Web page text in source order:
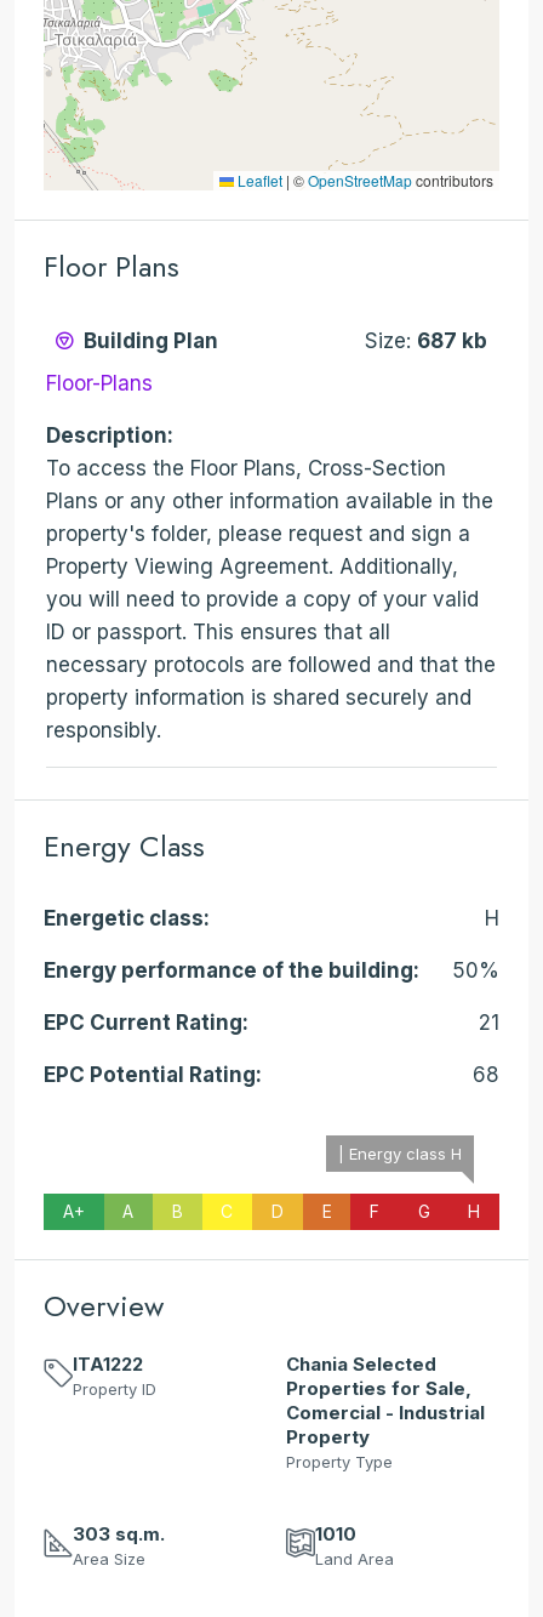
Leaflet | ©OpenStreetMapcontributors
Floor Plans
Building Plan Size: 687 kb
Floor-Plans
Description:
To access the Floor Plans, Cross-Section
Plans or any other information available in the
property's folder, please request and sign a
Property Viewing Agreement. Additionally,
you will need to provide a copy of your valid
ID or passport. This ensures that all
necessary protocols are followed and that the
property information is shared securely and
responsibly.
Energy Class
Energetic class: H
Energy performance of the building: 50%
EPC Current Rating: 21
EPC Potential Rating: 68
A+ A B C D E F G
| Energy class H
H
Overview
ITA1222
Property ID
Chania Selected
Properties for Sale,
Comercial - Industrial
Property
Property Type
303 sq.m.
Area Size
1010
Land Area